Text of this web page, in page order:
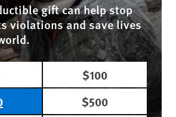
gift can help stop
violations and save lives
$100
$500